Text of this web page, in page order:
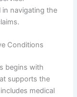
in navigating the
Conditions
begins with
supports the
medical